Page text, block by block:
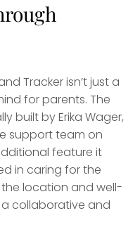
Tracker isn’t just a
for parents. The
built by Erika Wager,
support team on
feature it
in caring for the
location and well-
collaborative and